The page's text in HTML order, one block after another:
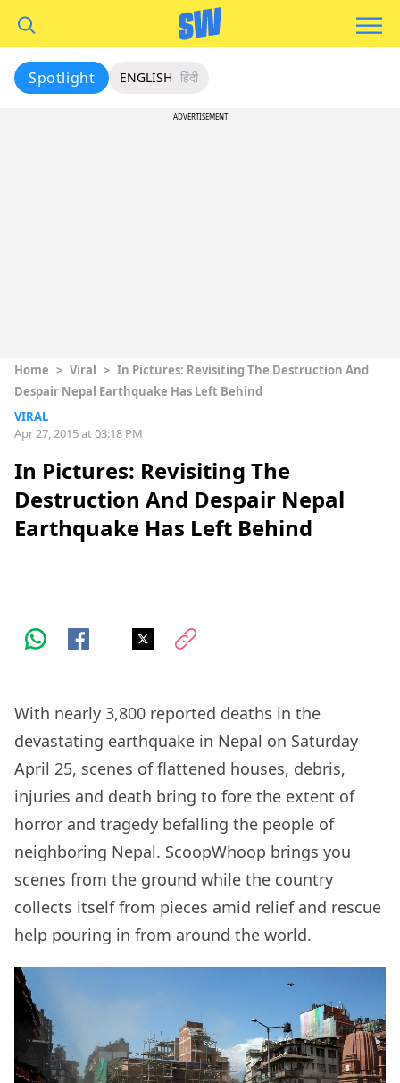
Spotlight ENGLISH हिंदी
ADVERTISEMENT
Home > Viral > In Pictures: Revisiting The Destruction And
Despair Nepal Earthquake Has Left Behind
VIRAL
Apr 27, 2015 at 03:18 PM
In Pictures: Revisiting The
Destruction And Despair Nepal
Earthquake Has Left Behind
With nearly 3,800 reported deaths in the
devastating earthquake in Nepal on Saturday
April 25, scenes of flattened houses, debris,
injuries and death bring to fore the extent of
horror and tragedy befalling the people of
neighboring Nepal. ScoopWhoop brings you
scenes from the ground while the country
collects itself from pieces amid relief and rescue
help pouring in from around the world.